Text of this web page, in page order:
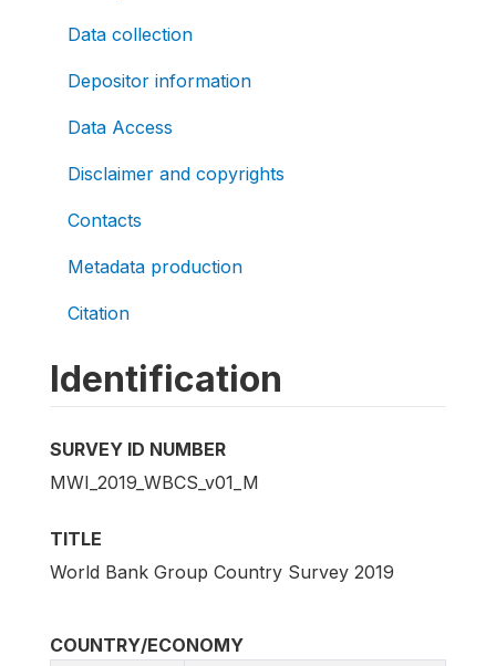
Data collection
Depositor information
Data Access
Disclaimer and copyrights
Contacts
Metadata production
Citation
Identification
SURVEY ID NUMBER
MWI_2019_WBCS_v01_M
TITLE
World Bank Group Country Survey 2019
COUNTRY/ECONOMY